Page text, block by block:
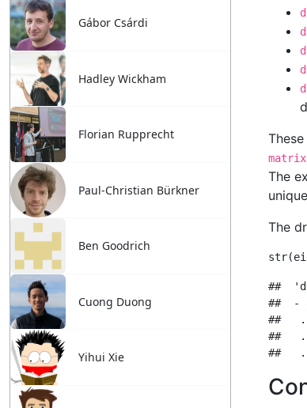
Gábor Csárdi
Hadley Wickham
Florian Rupprecht
Paul-Christian Bürkner
Ben Goodrich
Cuong Duong
Yihui Xie